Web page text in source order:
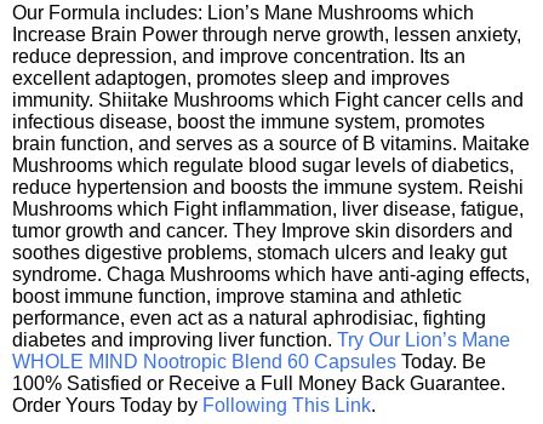
Our Formula includes: Lion’s Mane Mushrooms which
Increase Brain Power through nerve growth, lessen anxiety,
reduce depression, and improve concentration. Its an
excellent adaptogen, promotes sleep and improves
immunity. Shiitake Mushrooms which Fight cancer cells and
infectious disease, boost the immune system, promotes
brain function, and serves as a source of B vitamins. Maitake
Mushrooms which regulate blood sugar levels of diabetics,
reduce hypertension and boosts the immune system. Reishi
Mushrooms which Fight inflammation, liver disease, fatigue,
tumor growth and cancer. They Improve skin disorders and
soothes digestive problems, stomach ulcers and leaky gut
syndrome. Chaga Mushrooms which have anti-aging effects,
boost immune function, improve stamina and athletic
performance, even act as a natural aphrodisiac, fighting
diabetes and improving liver function. Try Our Lion’s Mane
WHOLE MIND Nootropic Blend 60 Capsules Today. Be
100% Satisfied or Receive a Full Money Back Guarantee.
Order Yours Today by Following This Link.